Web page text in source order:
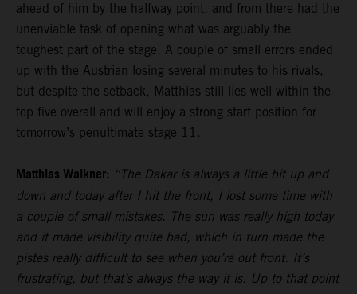
ahead of him by the halfway point, and from there had the
unenviable task of opening what was arguably the
toughest part of the stage. A couple of small errors ended
up with the Austrian losing several minutes to his rivals,
but despite the setback, Matthias still lies well within the
top five overall and will enjoy a strong start position for
tomorrow’s penultimate stage 11.
Matthias Walkner: “The Dakar is always a little bit up and
down and today after I hit the front, I lost some time with
a couple of small mistakes. The sun was really high today
and it made visibility quite bad, which in turn made the
pistes really difficult to see when you’re out front. It’s
frustrating, but that’s always the way it is. Up to that point